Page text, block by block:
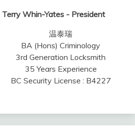
Terry Whin-Yates - President
温泰瑞
BA (Hons) Criminology
3rd Generation Locksmith
35 Years Experience
BC Security License : B4227